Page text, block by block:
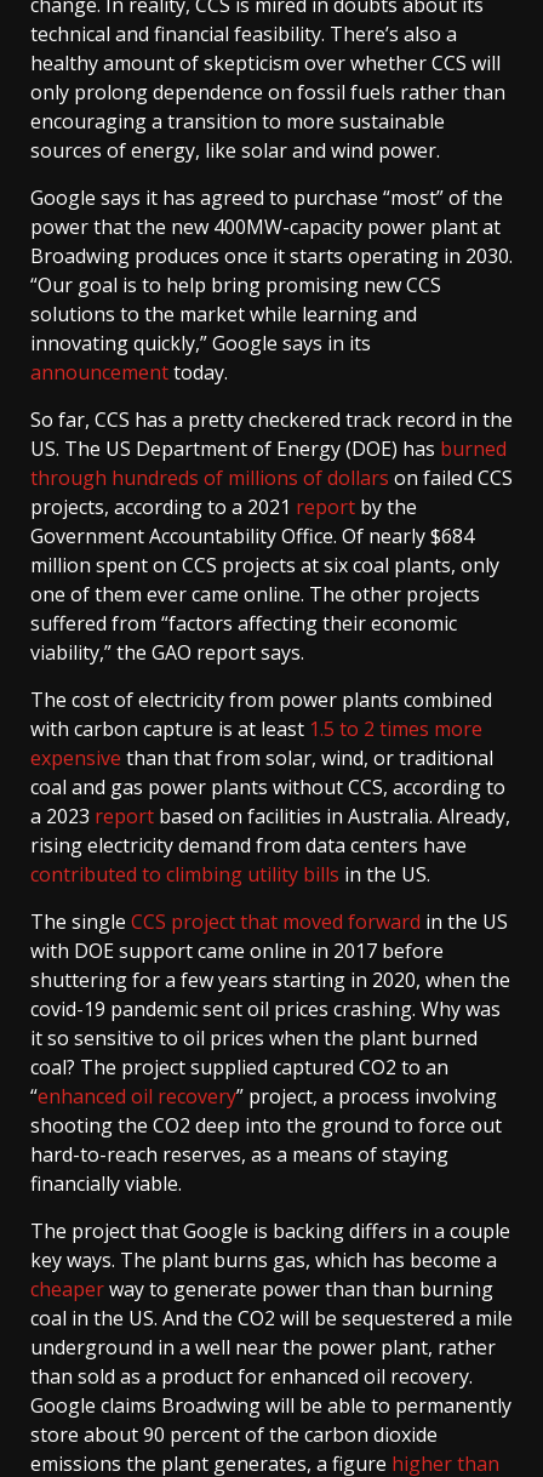
technical and financial feasibility. There’s also a
healthy amount of skepticism over whether CCS will
only prolong dependence on fossil fuels rather than
encouraging a transition to more sustainable
sources of energy, like solar and wind power.
Google says it has agreed to purchase “most” of the
power that the new 400MW-capacity power plant at
Broadwing produces once it starts operating in 2030.
“Our goal is to help bring promising new CCS
solutions to the market while learning and
innovating quickly,” Google says in its
announcementtoday.
So far, CCS has a pretty checkered track record in the
US. The US Department of Energy (DOE) has burned
through hundreds of millions of dollars on failed CCS
projects, according to a 2021 report by the
Government Accountability Office. Of nearly $684
million spent on CCS projects at six coal plants, only
one of them ever came online. The other projects
suffered from “factors affecting their economic
viability,” the GAO report says.
The cost of electricity from power plants combined
with carbon capture is at least 1.5 to 2 times more
expensive than that from solar, wind, or traditional
coal and gas power plants without CCS, according to
a 2023 report based on facilities in Australia. Already,
rising electricity demand from data centers have
contributed to climbing utility bills in the US.
The single CCS project that moved forward in the US
with DOE support came online in 2017 before
shuttering for a few years starting in 2020, when the
covid-19 pandemic sent oil prices crashing. Why was
it so sensitive to oil prices when the plant burned
coal? The project supplied captured CO2 to an
“enhanced oil recovery” project, a process involving
shooting the CO2 deep into the ground to force out
hard-to-reach reserves, as a means of staying
financially viable.
The project that Google is backing differs in a couple
key ways. The plant burns gas, which has become a
cheaperway to generate power than than burning
coal in the US. And the CO2 will be sequestered a mile
underground in a well near the power plant, rather
than sold as a product for enhanced oil recovery.
Google claims Broadwing will be able to permanently
store about 90 percent of the carbon dioxide
emissions the plant generates, a figure higher than